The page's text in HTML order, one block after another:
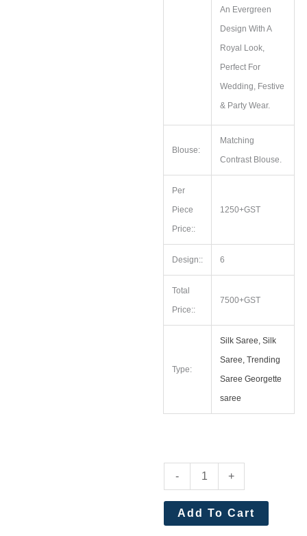
An Evergreen
Design With A
Royal Look,
Perfect For
Wedding, Festive
& Party Wear.
Blouse:
Matching
Contrast Blouse.
Per
Piece
Price::
1250+GST
Design:: 6
Total
Price::
7500+GST
Type:
Silk Saree, Silk
Saree, Trending
Saree Georgette
saree
-
Premium
Khadi
Raw
Silk
+
Add To Cart